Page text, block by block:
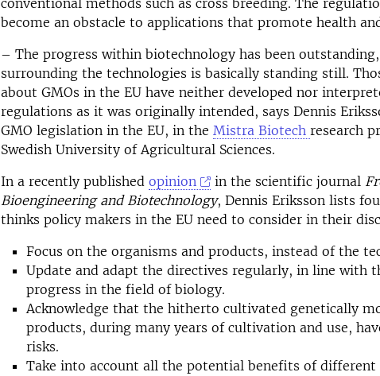
conventional methods such as cross breeding. The
become an obstacle to applications that promote health
– The progress within biotechnology has been
surrounding the technologies is basically standing still.
about GMOs in the EU have neither developed nor
regulations as it was originally intended, says Dennis
GMO legislation in the EU, in the Mistra Biotech research
Swedish University of Agricultural Sciences.
In a recently published opinion in the scientific journal
Bioengineering and Biotechnology, Dennis Eriksson lists
thinks policy makers in the EU need to consider in their
Focus on the organisms and products, instead of the
Update and adapt the directives regularly, in line with
progress in the field of biology.
Acknowledge that the hitherto cultivated genetically
products, during many years of cultivation and use,
risks.
Take into account all the potential benefits of